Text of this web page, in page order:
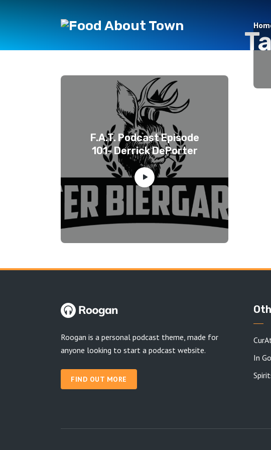
F.A.T. Podcast Episode
101- Derrick DePorter
Roogan is a personal podcast theme, made for
anyone looking to start a podcast website.
FIND OUT MORE
In